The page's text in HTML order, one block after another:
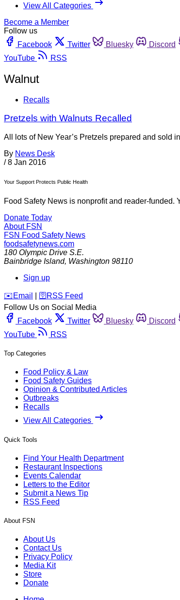
View All Categories
Become a Member
Follow us
Facebook
Twitter Bluesky Discord
YouTube
RSS
Walnut
Recalls
Pretzels with Walnuts Recalled
All lots of New Year’s Pretzels prepared and sold
By News Desk
/ 8 Jan 2016
Your Support Protects Public Health
Food Safety News is nonprofit and reader-funded.
Donate Today
About FSN
FSN Food Safety News
foodsafetynews.com
180 Olympic Drive S.E.
Bainbridge Island, Washington 98110
Sign up
️✉️ Email 🛜 RSS Feed
Follow Us on Social Media
Facebook
Twitter Bluesky Discord
YouTube
RSS
Top Categories
Food Policy & Law
Food Safety Guides
Opinion & Contributed Articles
Outbreaks
Recalls
View All Categories
Quick Tools
Find Your Health Department
Restaurant Inspections
Events Calendar
Letters to the Editor
Submit a News Tip
RSS Feed
About FSN
About Us
Contact Us
Privacy Policy
Media Kit
Store
Donate